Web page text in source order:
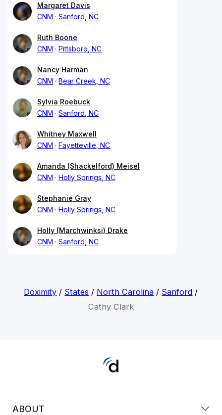
Margaret Davis
CNM
Sanford, NC
Ruth Boone
CNM
Pittsboro, NC
Nancy Harman
CNM
Bear Creek, NC
Sylvia Roebuck
CNM
Sanford, NC
Whitney Maxwell
CNM
Fayetteville, NC
Amanda (Shackelford) Meisel
CNM
Holly Springs, NC
Stephanie Gray
CNM
Holly Springs, NC
Holly (Marchwinksi) Drake
CNM
Sanford, NC
Doximity / States / North Carolina / Sanford /
Cathy Clark
ABOUT